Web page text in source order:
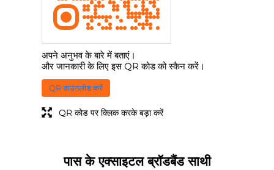
अपने अनुभव के बारे में बताएं।
और जानकारी के लिए इस QR कोड को स्कैन करें।
QR डाउनलोड करें
QR कोड पर क्लिक करके बड़ा करें
पास के एक्साइटल ब्रॉडबैंड साथी